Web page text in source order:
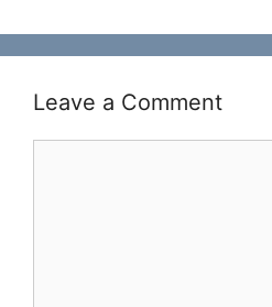
Leave a Comment